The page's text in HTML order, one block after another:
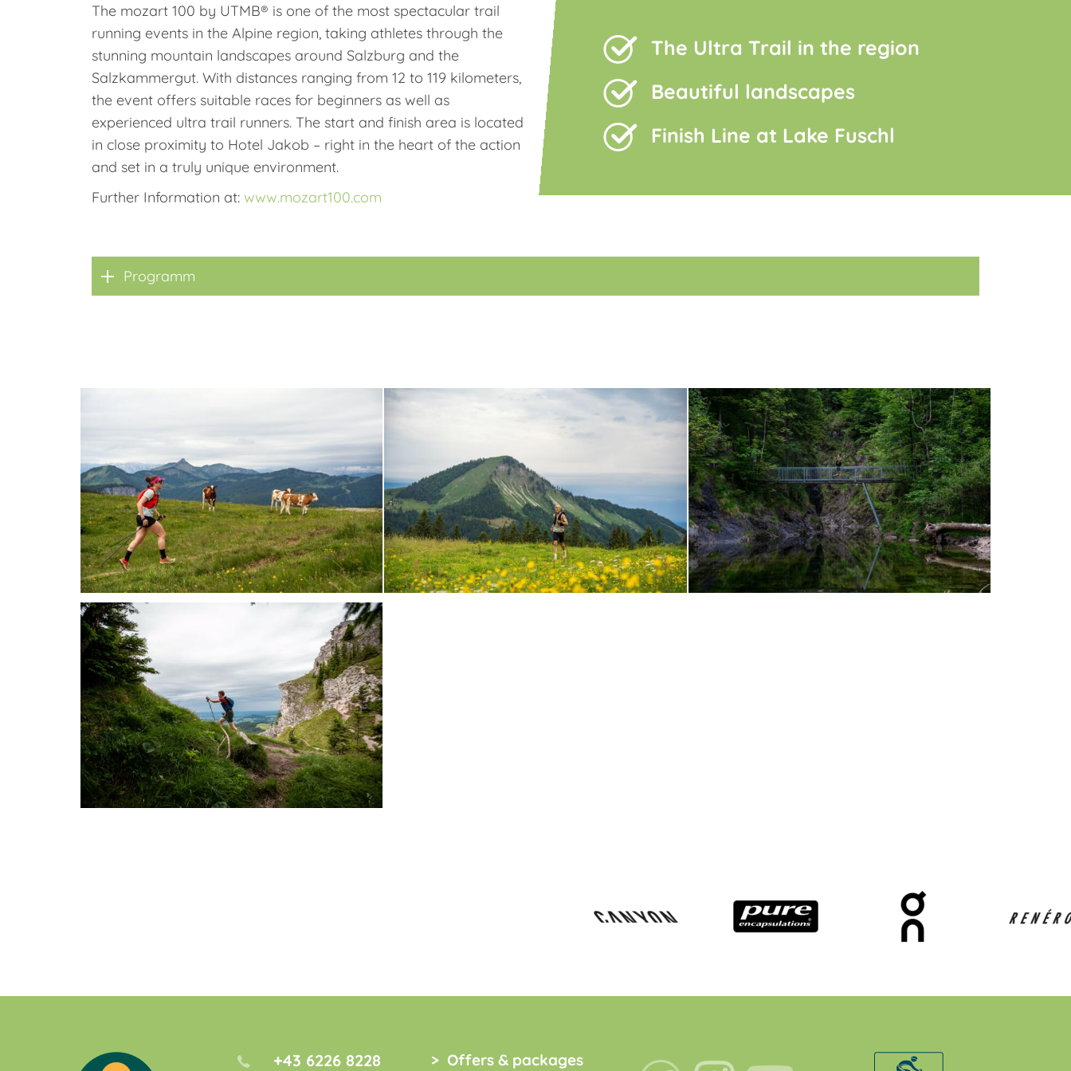
The mozart 100 by UTMB® is one of the most spectacular trail
running events in the Alpine region, taking athletes through the
stunning mountain landscapes around Salzburg and the
Salzkammergut. With distances ranging from 12 to 119 kilometers,
the event offers suitable races for beginners as well as
experienced ultra trail runners. The start and finish area is located
in close proximity to Hotel Jakob – right in the heart of the action
and set in a truly unique environment.
Further Information at: www.mozart100.com
The Ultra Trail in the region
Beautiful landscapes
Finish Line at Lake Fuschl
Programm
+43 6226 8228 Offers & packages